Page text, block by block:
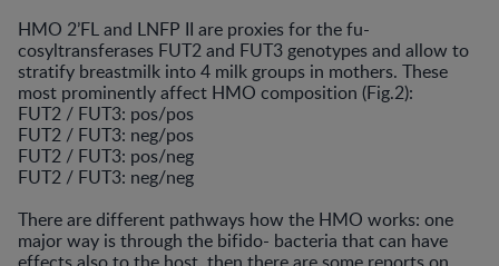
HMO 2’FL and LNFP II are proxies for the fu-
cosyltransferases FUT2 and FUT3 genotypes and allow to
stratify breastmilk into 4 milk groups in mothers. These
most prominently affect HMO composition (Fig.2):
FUT2 / FUT3: pos/pos
FUT2 / FUT3: neg/pos
FUT2 / FUT3: pos/neg
FUT2 / FUT3: neg/neg
There are different pathways how the HMO works: one
major way is through the bifido- bacteria that can have